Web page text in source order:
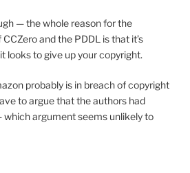
— the whole reason for the
and the PDDL is that it’s
looks to give up your copyright.
probably is in breach of copyright
to argue that the authors had
which argument seems unlikely to